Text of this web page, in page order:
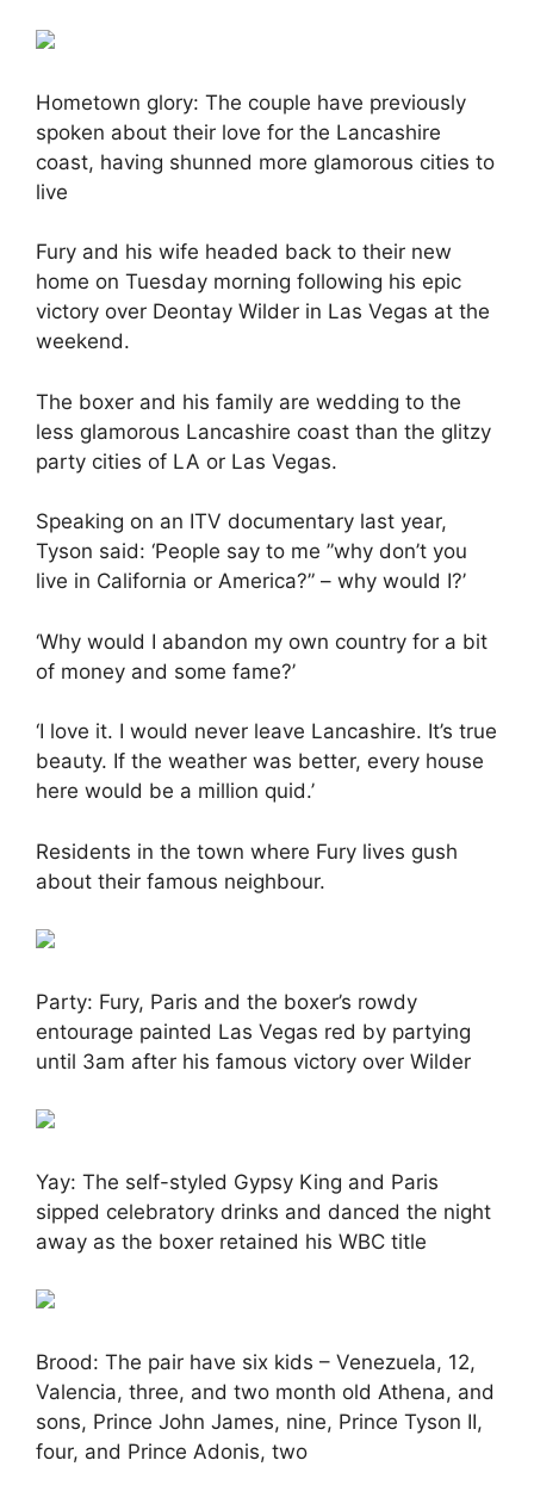
Hometown glory: The couple have previously
spoken about their love for the Lancashire
coast, having shunned more glamorous cities to
live
Fury and his wife headed back to their new
home on Tuesday morning following his epic
victory over Deontay Wilder in Las Vegas at the
weekend.
The boxer and his family are wedding to the
less glamorous Lancashire coast than the glitzy
party cities of LA or Las Vegas.
Speaking on an ITV documentary last year,
Tyson said: ‘People say to me ”why don’t you
live in California or America?” – why would I?’
‘Why would I abandon my own country for a bit
of money and some fame?’
‘I love it. I would never leave Lancashire. It’s true
beauty. If the weather was better, every house
here would be a million quid.’
Residents in the town where Fury lives gush
about their famous neighbour.
Party: Fury, Paris and the boxer’s rowdy
entourage painted Las Vegas red by partying
until 3am after his famous victory over Wilder
Yay: The self-styled Gypsy King and Paris
sipped celebratory drinks and danced the night
away as the boxer retained his WBC title
Brood: The pair have six kids – Venezuela, 12,
Valencia, three, and two month old Athena, and
sons, Prince John James, nine, Prince Tyson II,
four, and Prince Adonis, two